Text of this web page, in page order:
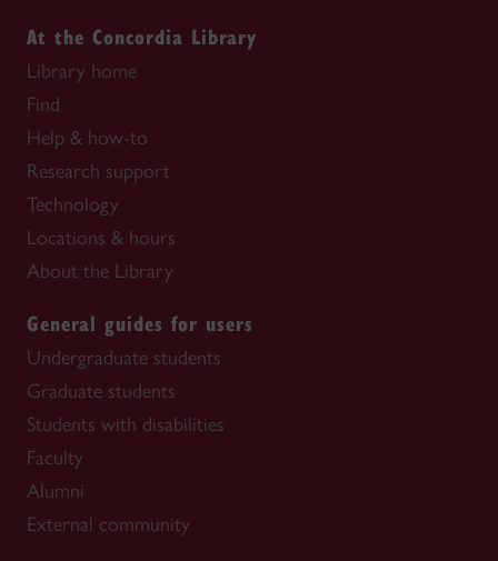
At the Concordia Library
Library home
Find
Help & how-to
Research support
Technology
Locations & hours
About the Library
General guides for users
Undergraduate students
Graduate students
Students with disabilities
Faculty
Alumni
External community